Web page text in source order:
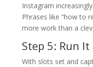
Instagram
Phrases like “how to
more work than a
Step 5: Run
With slots set and